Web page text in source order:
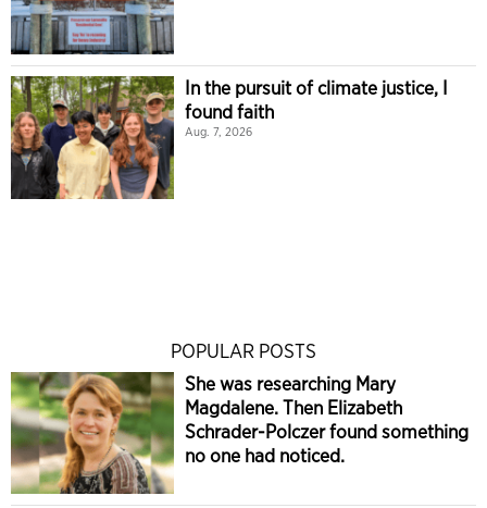
In the pursuit of climate justice, I
found faith
Aug. 7, 2026
POPULAR POSTS
She was researching Mary
Magdalene. Then Elizabeth
Schrader-Polczer found something
no one had noticed.